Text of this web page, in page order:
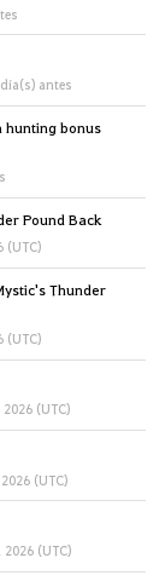
1 día(s) antes
hunting bonus
Pound Back
(UTC)
Thunder
(UTC)
(UTC)
(UTC)
2026 (UTC)